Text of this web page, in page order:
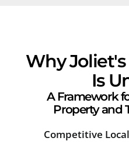
Why
Is
A Framework
Property and
Competitive